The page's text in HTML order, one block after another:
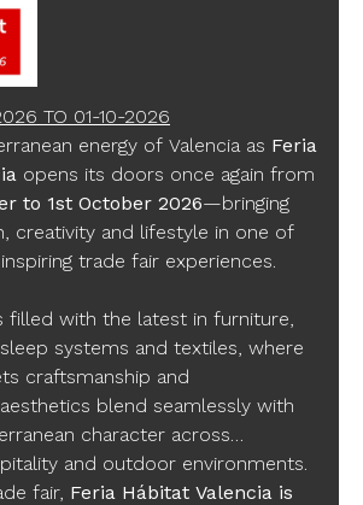
TO 01-10-2026
energy of Valencia as Feria
opens its doors once again from
to 1st October 2026—bringing
creativity and lifestyle in one of
trade fair experiences.
filled with the latest in furniture,
systems and textiles, where
craftsmanship and
blend seamlessly with
character across
and outdoor environments.
fair, Feria Hábitat Valencia is